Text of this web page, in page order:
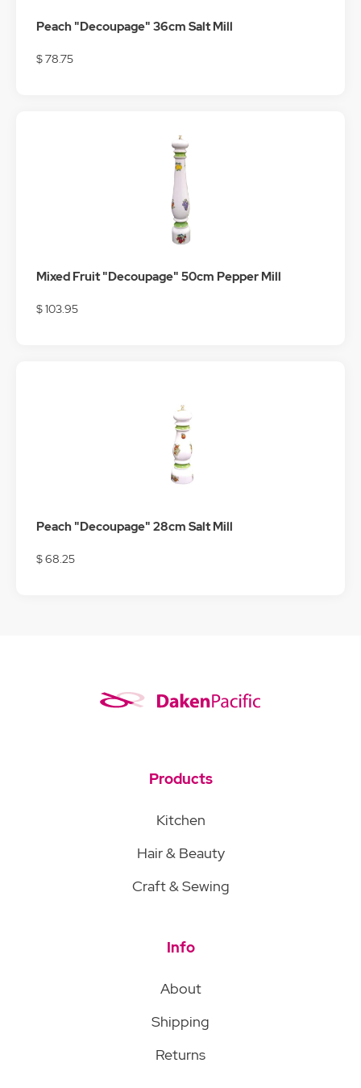
Peach "Decoupage" 36cm Salt Mill
$ 78.75
Mixed Fruit "Decoupage" 50cm Pepper Mill
$ 103.95
Peach "Decoupage" 28cm Salt Mill
$ 68.25
Products
Kitchen
Hair & Beauty
Craft & Sewing
Info
About
Shipping
Returns